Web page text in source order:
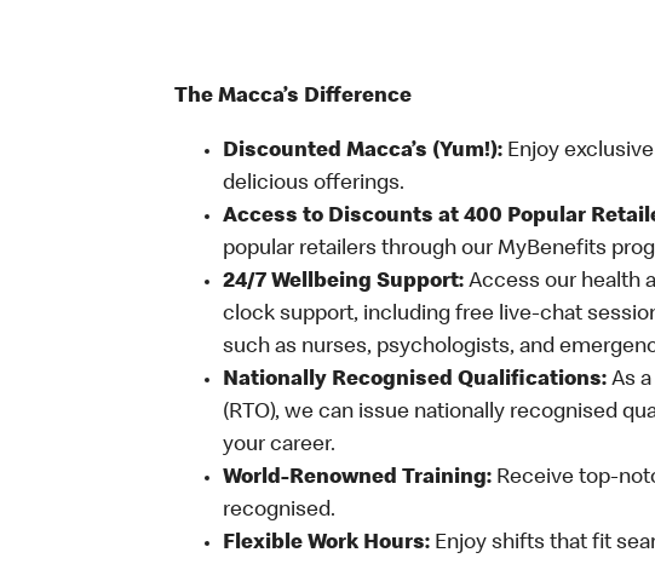
The Macca’s Difference
Discounted Macca’s (Yum!): Enjoy
delicious offerings.
Access to Discounts at 400 Popular
popular retailers through our MyBenefits
24/7 Wellbeing Support: Access our health
clock support, including free live-chat
such as nurses, psychologists, and
Nationally Recognised Qualifications: As
(RTO), we can issue nationally recognised
your career.
World-Renowned Training: Receive top-
recognised.
Flexible Work Hours: Enjoy shifts that fit